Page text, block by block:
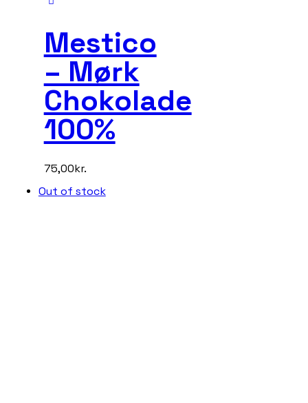
Mestico
– Mørk
Chokolade
100%
75,00kr.
Out of stock